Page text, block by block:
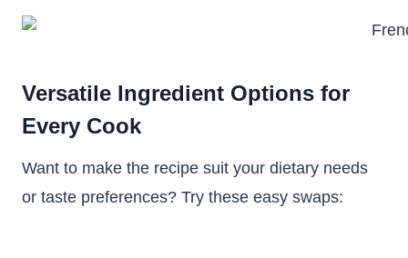
Versatile Ingredient Options for
Every Cook
Want to make the recipe suit your dietary needs
or taste preferences? Try these easy swaps: